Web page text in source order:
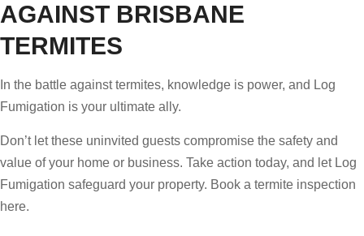
AGAINST BRISBANE
TERMITES
In the battle against termites, knowledge is power, and Log
Fumigation is your ultimate ally.
Don’t let these uninvited guests compromise the safety and
value of your home or business. Take action today, and let Log
Fumigation safeguard your property. Book a termite inspection
here.